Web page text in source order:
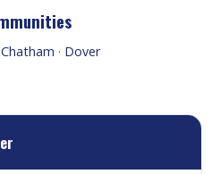
Chatham · Dover